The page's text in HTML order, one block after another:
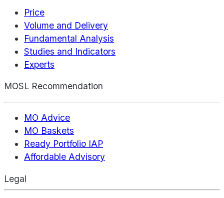
Price
Volume and Delivery
Fundamental Analysis
Studies and Indicators
Experts
MOSL Recommendation
MO Advice
MO Baskets
Ready Portfolio IAP
Affordable Advisory
Legal